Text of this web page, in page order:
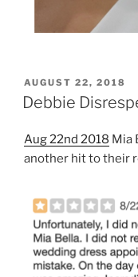
POSTED
ON
AUGUST 22, 2018
Debbie
Aug 22nd 2018 Mia
another hit to their